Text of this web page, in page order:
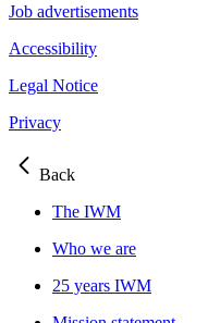
Job advertisements
Accessibility
Legal Notice
Privacy
Back
The IWM
Who we are
25 years IWM